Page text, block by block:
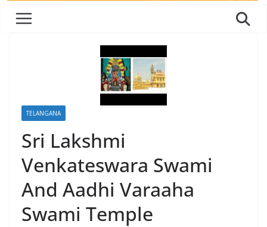
TELANGANA
Sri Lakshmi
Venkateswara Swami
And Aadhi Varaaha
Swami Temple